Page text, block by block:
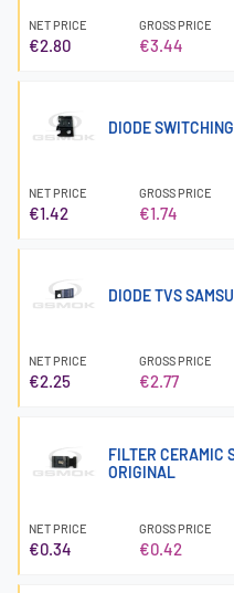
NET PRICE
€2.80
GROSS PRICE
€3.44
DIODE
NET PRICE
€1.42
GROSS PRICE
€1.74
DIODE TVS
NET PRICE
€2.25
GROSS PRICE
€2.77
FILTER CERAMIC
ORIGINAL
NET PRICE
€0.34
GROSS PRICE
€0.42